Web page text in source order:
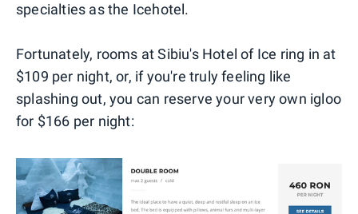
specialties as the Icehotel.
Fortunately, rooms at Sibiu's Hotel of Ice ring in at
$109 per night, or, if you're truly feeling like
splashing out, you can reserve your very own igloo
for $166 per night: